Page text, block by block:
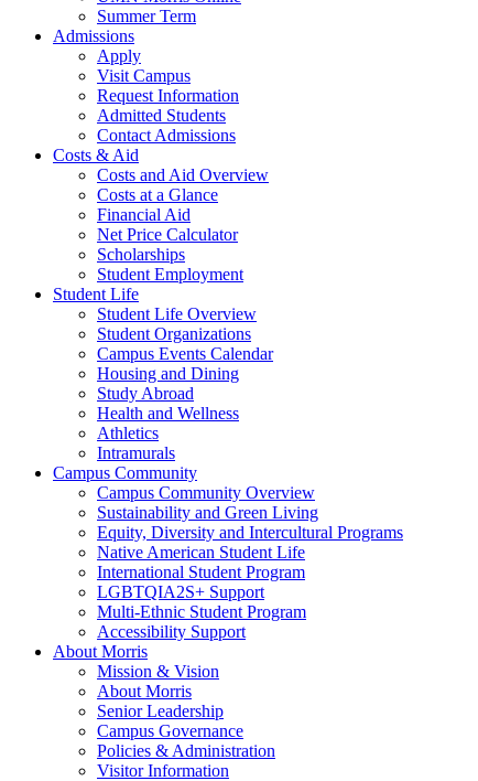
Summer Term
Admissions
Apply
Visit Campus
Request Information
Admitted Students
Contact Admissions
Costs & Aid
Costs and Aid Overview
Costs at a Glance
Financial Aid
Net Price Calculator
Scholarships
Student Employment
Student Life
Student Life Overview
Student Organizations
Campus Events Calendar
Housing and Dining
Study Abroad
Health and Wellness
Athletics
Intramurals
Campus Community
Campus Community Overview
Sustainability and Green Living
Equity, Diversity and Intercultural Programs
Native American Student Life
International Student Program
LGBTQIA2S+ Support
Multi-Ethnic Student Program
Accessibility Support
About Morris
Mission & Vision
About Morris
Senior Leadership
Campus Governance
Policies & Administration
Visitor Information